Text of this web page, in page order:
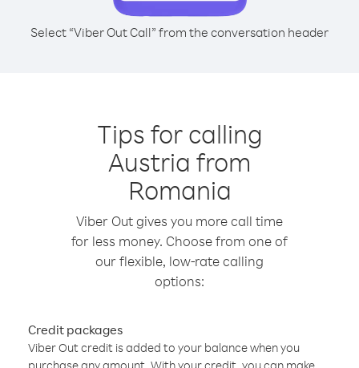
Select “Viber Out Call” from the conversation header
Tips for calling
Austria from
Romania
Viber Out gives you more call time
for less money. Choose from one of
our flexible, low-rate calling
options:
Credit packages
Viber Out credit is added to your balance when you